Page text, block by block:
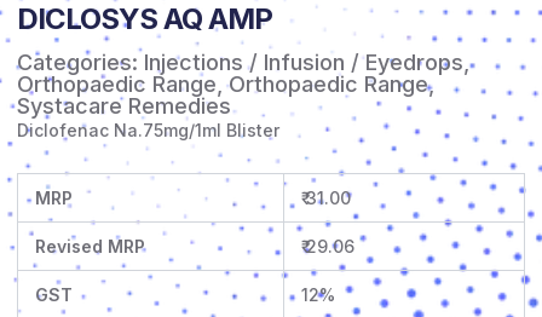
DICLOSYS AQ AMP
Categories: Injections / Infusion / Eyedrops
Orthopaedic Range ,Orthopaedic Range,
Systacare Remedies
Diclofenac Na.75mg/1ml Blister
MRP ₹ 31.00
Revised MRP ₹ 29.06
GST 12%